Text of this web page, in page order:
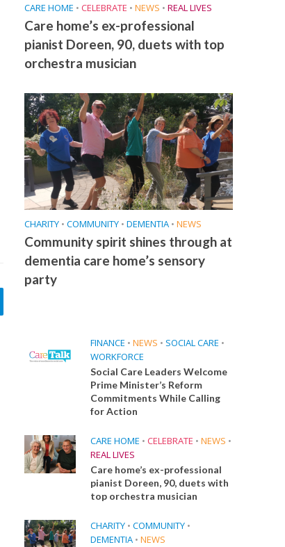
CARE HOME • CELEBRATE • NEWS • REAL LIVES
Care home’s ex-professional
pianist Doreen, 90, duets with top
orchestra musician
CHARITY • COMMUNITY • DEMENTIA • NEWS
Community spirit shines through at
dementia care home’s sensory
party
FINANCE • NEWS • SOCIAL CARE •
WORKFORCE
Social Care Leaders Welcome
Prime Minister’s Reform
Commitments While Calling
for Action
CARE HOME • CELEBRATE • NEWS •
REAL LIVES
Care home’s ex-professional
pianist Doreen, 90, duets with
top orchestra musician
CHARITY • COMMUNITY •
DEMENTIA • NEWS